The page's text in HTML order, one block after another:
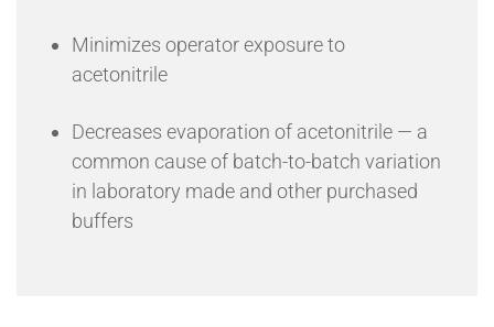
Minimizes operator exposure to
acetonitrile
Decreases evaporation of acetonitrile — a
common cause of batch-to-batch variation
in laboratory made and other purchased
buffers